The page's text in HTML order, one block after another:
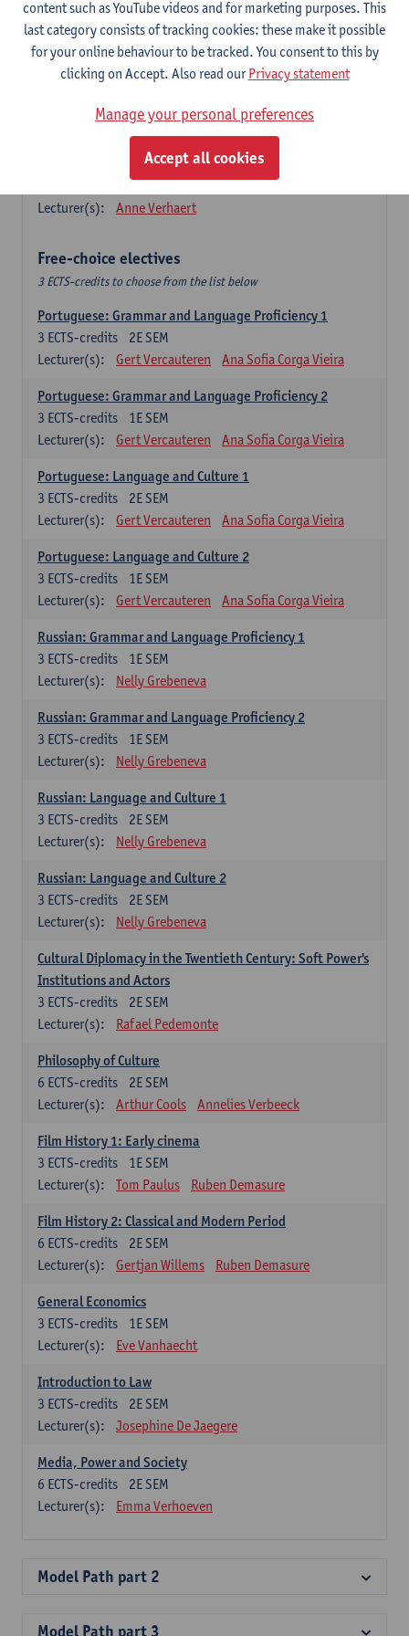
1E SEM
3 ECTS-credits
Lecturer(s):
Sabela Moreno Pereiro
Lengua española: Destrezas intermedias
ECTS-credits
Lecturer(s):
Sabela Moreno Pereiro
Español: Comunicación profesional 1
1E/2E SEM
Lecturer(s):
Anne Verhaert
Free-choice electives
3 ECTS-credits to choose from the list below
Portuguese: Grammar and Language Proficiency 1
2E SEM
3 ECTS-credits
Lecturer(s):
Gert Vercauteren Ana Sofia Corga Vieira
Portuguese: Grammar and Language Proficiency 2
1E SEM
3 ECTS-credits
Lecturer(s):
Gert Vercauteren Ana Sofia Corga Vieira
Portuguese: Language and Culture 1
2E SEM
3 ECTS-credits
Lecturer(s):
Gert Vercauteren Ana Sofia Corga Vieira
Portuguese: Language and Culture 2
1E SEM
3 ECTS-credits
Lecturer(s):
Gert Vercauteren Ana Sofia Corga Vieira
Russian: Grammar and Language Proficiency 1
1E SEM
3 ECTS-credits
Lecturer(s):
Nelly Grebeneva
Russian: Grammar and Language Proficiency 2
1E SEM
3 ECTS-credits
Lecturer(s):
Nelly Grebeneva
Russian: Language and Culture 1
2E SEM
3 ECTS-credits
Lecturer(s):
Nelly Grebeneva
Russian: Language and Culture 2
2E SEM
3 ECTS-credits
Lecturer(s):
Nelly Grebeneva
Cultural Diplomacy in the Twentieth Century: Soft Power's
Institutions and Actors
2E SEM
3 ECTS-credits
Lecturer(s):
Rafael Pedemonte
Philosophy of Culture
2E SEM
6 ECTS-credits
Lecturer(s):
Arthur Cools Annelies Verbeeck
Film History 1: Early cinema
1E SEM
3 ECTS-credits
Lecturer(s):
Tom Paulus Ruben Demasure
Film History 2: Classical and Modern Period
2E SEM
6 ECTS-credits
Lecturer(s):
Gertjan Willems Ruben Demasure
General Economics
1E SEM
3 ECTS-credits
Lecturer(s):
Eve Vanhaecht
Introduction to Law
2E SEM
3 ECTS-credits
Lecturer(s):
Josephine De Jaegere
Media, Power and Society
2E SEM
6 ECTS-credits
Lecturer(s):
Emma Verhoeven
Model Path part 2
Model Path part 3
content such as YouTube videos and for marketing purposes. This
last category consists of tracking cookies: these make it possible
for your online behaviour to be tracked. You consent to this by
clicking on Accept. Also read ourPrivacy statement
Manage your personal preferences
Accept all cookies